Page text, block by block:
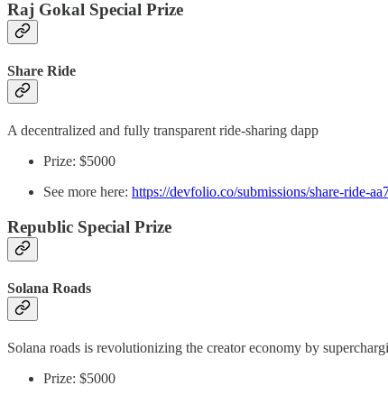
Raj Gokal Special Prize
Share Ride
A decentralized and fully transparent ride-sharing dapp
Prize: $5000
See more here: https://devfolio.co/submissions/share-ride-
Republic Special Prize
Solana Roads
Solana roads is revolutionizing the creator economy by
Prize: $5000